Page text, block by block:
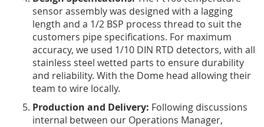
sensor assembly was designed with a lagging
length and a 1/2 BSP process thread to suit the
customers pipe specifications. For maximum
accuracy, we used 1/10 DIN RTD detectors, with all
stainless steel wetted parts to ensure durability
and reliability. With the Dome head allowing their
team to wire locally.
Production and Delivery: Following discussions
internal between our Operations Manager,